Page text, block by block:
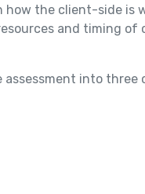
the client-side is
and timing of
into three